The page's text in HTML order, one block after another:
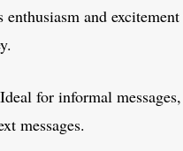
and
for informal
messages.